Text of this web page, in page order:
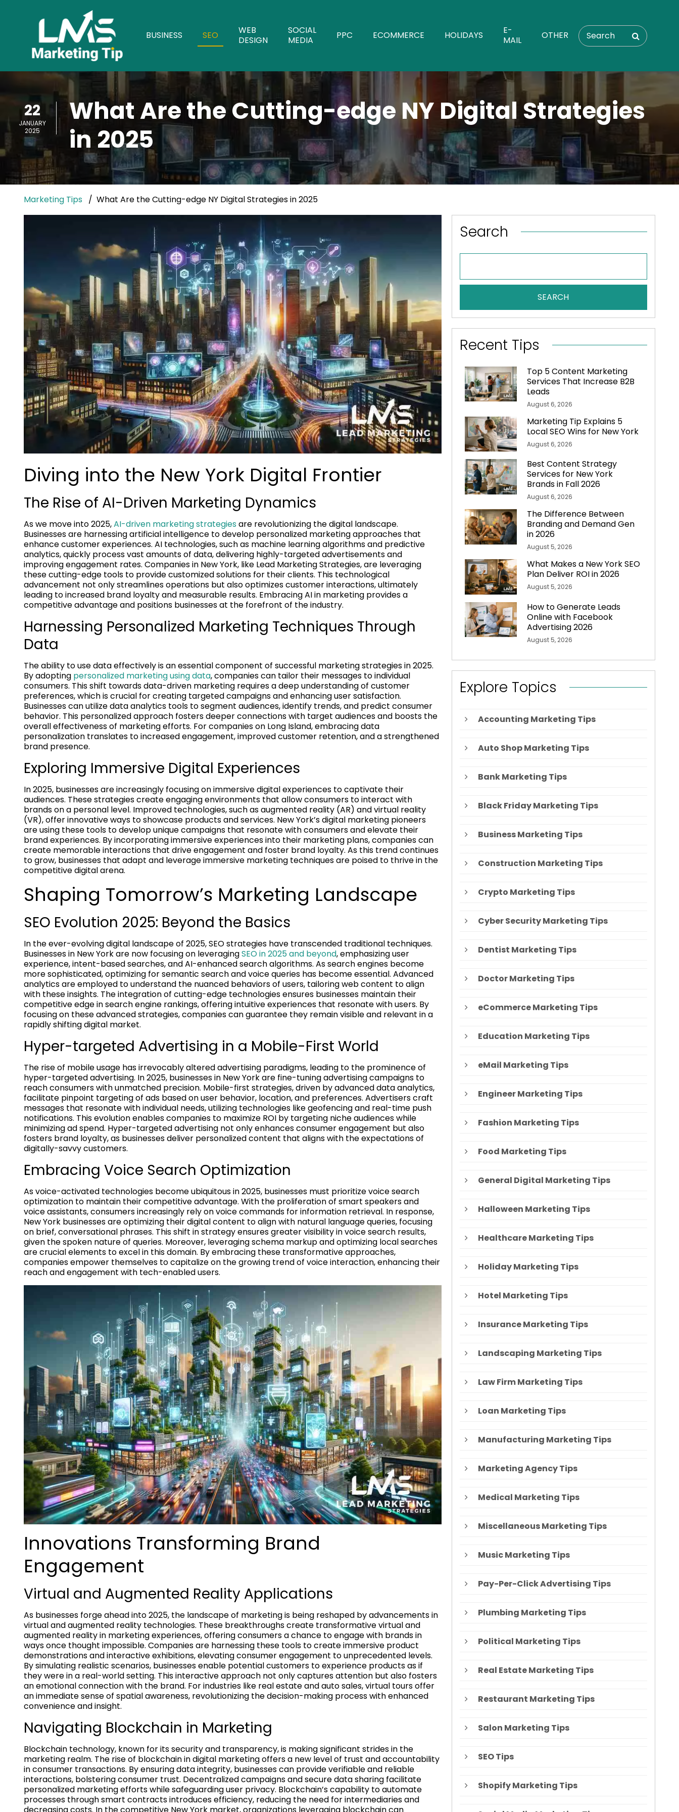
BUSINESS SEO
WEB
DESIGN
SOCIAL
MEDIA
PPC ECOMMERCE HOLIDAYS
E-
MAIL
OTHER
22
JANUARY
2025
What Are the Cutting-edge NY Digital Strategies
in 2025
Marketing Tips What Are the Cutting-edge NY Digital Strategies in 2025
Diving into the New York Digital Frontier
The Rise of AI-Driven Marketing Dynamics
As we move into 2025,AI-driven marketing strategiesare revolutionizing the digital landscape.
Businesses are harnessing artificial intelligence to develop personalized marketing approaches that
enhance customer experiences. AI technologies, such as machine learning algorithms and predictive
analytics, quickly process vast amounts of data, delivering highly-targeted advertisements and
improving engagement rates. Companies in New York, like Lead Marketing Strategies, are leveraging
these cutting-edge tools to provide customized solutions for their clients. This technological
advancement not only streamlines operations but also optimizes customer interactions, ultimately
leading to increased brand loyalty and measurable results. Embracing AI in marketing provides a
competitive advantage and positions businesses at the forefront of the industry.
Harnessing Personalized Marketing Techniques Through
Data
The ability to use data effectively is an essential component of successful marketing strategies in 2025.
By adopting personalized marketing using data, companies can tailor their messages to individual
consumers. This shift towards data-driven marketing requires a deep understanding of customer
preferences, which is crucial for creating targeted campaigns and enhancing user satisfaction.
Businesses can utilize data analytics tools to segment audiences, identify trends, and predict consumer
behavior. This personalized approach fosters deeper connections with target audiences and boosts the
overall effectiveness of marketing efforts. For companies on Long Island, embracing data
personalization translates to increased engagement, improved customer retention, and a strengthened
brand presence.
Exploring Immersive Digital Experiences
In 2025, businesses are increasingly focusing on immersive digital experiences to captivate their
audiences. These strategies create engaging environments that allow consumers to interact with
brands on a personal level. Improved technologies, such as augmented reality (AR) and virtual reality
(VR), offer innovative ways to showcase products and services. New York’s digital marketing pioneers
are using these tools to develop unique campaigns that resonate with consumers and elevate their
brand experiences. By incorporating immersive experiences into their marketing plans, companies can
create memorable interactions that drive engagement and foster brand loyalty. As this trend continues
to grow, businesses that adapt and leverage immersive marketing techniques are poised to thrive in the
competitive digital arena.
Shaping Tomorrow’s Marketing Landscape
SEO Evolution 2025: Beyond the Basics
In the ever-evolving digital landscape of 2025, SEO strategies have transcended traditional techniques.
Businesses in New York are now focusing on leveragingSEO in 2025 and beyond, emphasizing user
experience, intent-based searches, and AI-enhanced search algorithms. As search engines become
more sophisticated, optimizing for semantic search and voice queries has become essential. Advanced
analytics are employed to understand the nuanced behaviors of users, tailoring web content to align
with these insights. The integration of cutting-edge technologies ensures businesses maintain their
competitive edge in search engine rankings, offering intuitive experiences that resonate with users. By
focusing on these advanced strategies, companies can guarantee they remain visible and relevant in a
rapidly shifting digital market.
Hyper-targeted Advertising in a Mobile-First World
The rise of mobile usage has irrevocably altered advertising paradigms, leading to the prominence of
hyper-targeted advertising. In 2025, businesses in New York are fine-tuning advertising campaigns to
reach consumers with unmatched precision. Mobile-first strategies, driven by advanced data analytics,
facilitate pinpoint targeting of ads based on user behavior, location, and preferences. Advertisers craft
messages that resonate with individual needs, utilizing technologies like geofencing and real-time push
notifications. This evolution enables companies to maximize ROI by targeting niche audiences while
minimizing ad spend. Hyper-targeted advertising not only enhances consumer engagement but also
fosters brand loyalty, as businesses deliver personalized content that aligns with the expectations of
digitally-savvy customers.
Embracing Voice Search Optimization
As voice-activated technologies become ubiquitous in 2025, businesses must prioritize voice search
optimization to maintain their competitive advantage. With the proliferation of smart speakers and
voice assistants, consumers increasingly rely on voice commands for information retrieval. In response,
New York businesses are optimizing their digital content to align with natural language queries, focusing
on brief, conversational phrases. This shift in strategy ensures greater visibility in voice search results,
given the spoken nature of queries. Moreover, leveraging schema markup and optimizing local searches
are crucial elements to excel in this domain. By embracing these transformative approaches,
companies empower themselves to capitalize on the growing trend of voice interaction, enhancing their
reach and engagement with tech-enabled users.
Innovations Transforming Brand
Engagement
Virtual and Augmented Reality Applications
As businesses forge ahead into 2025, the landscape of marketing is being reshaped by advancements in
virtual and augmented reality technologies. These breakthroughs create transformative virtual and
augmented reality in marketing experiences, offering consumers a chance to engage with brands in
ways once thought impossible. Companies are harnessing these tools to create immersive product
demonstrations and interactive exhibitions, elevating consumer engagement to unprecedented levels.
By simulating realistic scenarios, businesses enable potential customers to experience products as if
they were in a real-world setting. This interactive approach not only captures attention but also fosters
an emotional connection with the brand. For industries like real estate and auto sales, virtual tours offer
an immediate sense of spatial awareness, revolutionizing the decision-making process with enhanced
convenience and insight.
Navigating Blockchain in Marketing
Blockchain technology, known for its security and transparency, is making significant strides in the
marketing realm. The rise of blockchain in digital marketing offers a new level of trust and accountability
in consumer transactions. By ensuring data integrity, businesses can provide verifiable and reliable
interactions, bolstering consumer trust. Decentralized campaigns and secure data sharing facilitate
personalized marketing efforts while safeguarding user privacy. Blockchain’s capability to automate
processes through smart contracts introduces efficiency, reducing the need for intermediaries and
decreasing costs. In the competitive New York market, organizations leveraging blockchain can
Search
SEARCH
Recent Tips
Top 5 Content Marketing
Services That Increase B2B
Leads
August 6, 2026
Marketing Tip Explains 5
Local SEO Wins for New York
August 6, 2026
Best Content Strategy
Services for New York
Brands in Fall 2026
August 6, 2026
The Difference Between
Branding and Demand Gen
in 2026
August 5, 2026
What Makes a New York SEO
Plan Deliver ROI in 2026
August 5, 2026
How to Generate Leads
Online with Facebook
Advertising 2026
August 5, 2026
Explore Topics
Accounting Marketing Tips
Auto Shop Marketing Tips
Bank Marketing Tips
Black Friday Marketing Tips
Business Marketing Tips
Construction Marketing Tips
Crypto Marketing Tips
Cyber Security Marketing Tips
Dentist Marketing Tips
Doctor Marketing Tips
eCommerce Marketing Tips
Education Marketing Tips
eMail Marketing Tips
Engineer Marketing Tips
Fashion Marketing Tips
Food Marketing Tips
General Digital Marketing Tips
Halloween Marketing Tips
Healthcare Marketing Tips
Holiday Marketing Tips
Hotel Marketing Tips
Insurance Marketing Tips
Landscaping Marketing Tips
Law Firm Marketing Tips
Loan Marketing Tips
Manufacturing Marketing Tips
Marketing Agency Tips
Medical Marketing Tips
Miscellaneous Marketing Tips
Music Marketing Tips
Pay-Per-Click Advertising Tips
Plumbing Marketing Tips
Political Marketing Tips
Real Estate Marketing Tips
Restaurant Marketing Tips
Salon Marketing Tips
SEO Tips
Shopify Marketing Tips